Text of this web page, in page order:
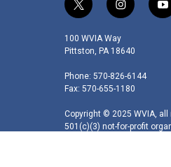
t
i
t
e
r
i
s
t
g
r
a
m
y
100 WVIA Way
Pittston, PA 18640
Phone: 570-826-6144
Fax: 570-655-1180
Copyright © 2025 WVIA,
501(c)(3) not-for-profit